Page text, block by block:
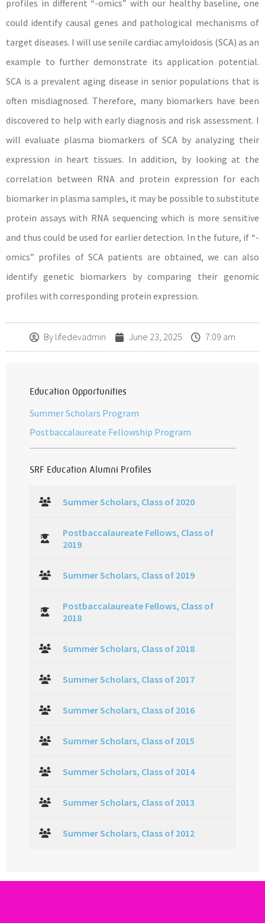
profiles in different “-omics” with our healthy baseline, one
could identify causal genes and pathological mechanisms of
target diseases. I will use senile cardiac amyloidosis (SCA) as an
example to further demonstrate its application potential.
SCA is a prevalent aging disease in senior populations that is
often misdiagnosed. Therefore, many biomarkers have been
discovered to help with early diagnosis and risk assessment. I
will evaluate plasma biomarkers of SCA by analyzing their
expression in heart tissues. In addition, by looking at the
correlation between RNA and protein expression for each
biomarker in plasma samples, it may be possible to substitute
protein assays with RNA sequencing which is more sensitive
and thus could be used for earlier detection. In the future, if “-
omics” profiles of SCA patients are obtained, we can also
identify genetic biomarkers by comparing their genomic
profiles with corresponding protein expression.
By lifedevadmin June 23, 2025 7:09 am
Education Opportunities
Summer Scholars Program
Postbaccalaureate Fellowship Program
SRF Education Alumni Profiles
Summer Scholars, Class of 2020
Postbaccalaureate Fellows, Class of
2019
Summer Scholars, Class of 2019
Postbaccalaureate Fellows, Class of
2018
Summer Scholars, Class of 2018
Summer Scholars, Class of 2017
Summer Scholars, Class of 2016
Summer Scholars, Class of 2015
Summer Scholars, Class of 2014
Summer Scholars, Class of 2013
Summer Scholars, Class of 2012